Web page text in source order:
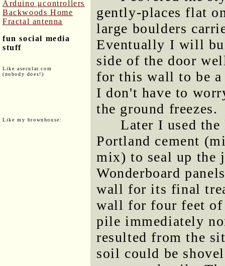
Arduino μcontrollers
Backwoods Home
Fractal antenna
fun social media
stuff
Like asecular.com
(nobody does!)
Like my brownhouse:
gently-places flat
large boulders
Eventually I will
side of the door
for this wall to be a
I don't have to
the ground freezes.
Later I used
Portland cement
mix) to seal up the
Wonderboard
wall for its final
wall for four feet
pile immediately
resulted from the
soil could be